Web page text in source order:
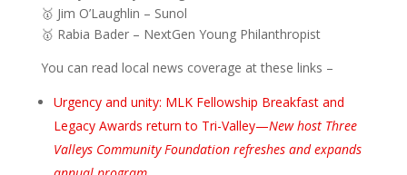
🥇 Jim O’Laughlin – Sunol
🥇 Rabia Bader – NextGen Young Philanthropist
You can read local news coverage at these links –
Urgency and unity: MLK Fellowship Breakfast and
Legacy Awards return to Tri-Valley—New host Three
Valleys Community Foundation refreshes and expands